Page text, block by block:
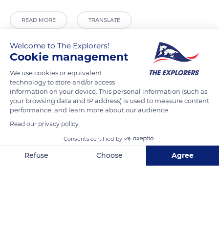
READ MORE TRANSLATE
Welcome to The Explorers!
Cookie management
We use cookies or equivalent
technology to store and/or access
information on your device. This personal information (such as
your browsing data and IP address) is used to measure content
performance, and learn more about our audience.
Read our privacy policy
Consents certified by
Refuse Choose Agree